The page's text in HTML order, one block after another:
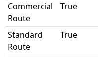
Commercial
Route
True
Standard
Route
True